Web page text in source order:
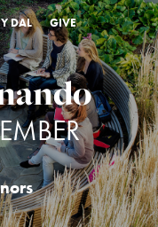
DAL GIVE